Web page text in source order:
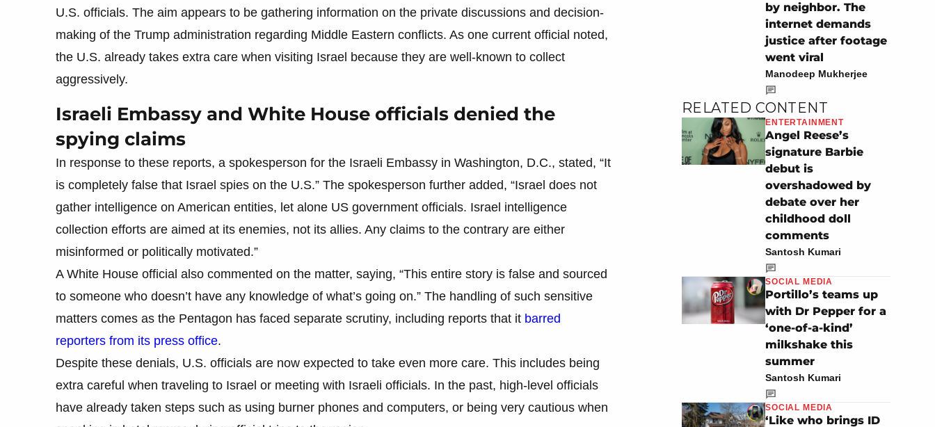
U.S. officials. The aim appears to be gathering information on the private discussions and decision-
making of the Trump administration regarding Middle Eastern conflicts. As one current official noted,
the U.S. already takes extra care when visiting Israel because they are well-known to collect
aggressively.
Israeli Embassy and White House officials denied the
spying claims
In response to these reports, a spokesperson for the Israeli Embassy in Washington, D.C., stated, “It
is completely false that Israel spies on the U.S.” The spokesperson further added, “Israel does not
gather intelligence on American entities, let alone US government officials. Israel intelligence
collection efforts are aimed at its enemies, not its allies. Any claims to the contrary are either
misinformed or politically motivated.”
A White House official also commented on the matter, saying, “This entire story is false and sourced
to someone who doesn’t have any knowledge of what’s going on.” The handling of such sensitive
matters comes as the Pentagon has faced separate scrutiny, including reports that it barred
reporters from its press office.
Despite these denials, U.S. officials are now expected to take even more care. This includes being
extra careful when traveling to Israel or meeting with Israeli officials. In the past, high-level officials
have already taken steps such as using burner phones and computers, or being very cautious when
by neighbor. The
internet demands
justice after footage
went viral
Manodeep Mukherjee
RELATED CONTENT
ENTERTAINMENT
Angel Reese’s
signature Barbie
debut is
overshadowed by
debate over her
childhood doll
comments
Santosh Kumari
SOCIAL MEDIA
Portillo’s teams up
with Dr Pepper for a
‘one-of-a-kind’
milkshake this
summer
Santosh Kumari
SOCIAL MEDIA
‘Like who brings ID